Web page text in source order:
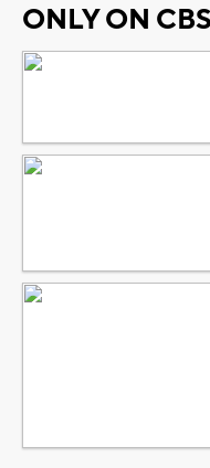
ONLY ON